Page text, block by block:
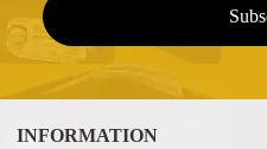
INFORMATION